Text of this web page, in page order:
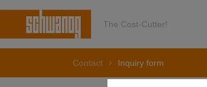
The Cost-Cutter!
Contact Inquiry form